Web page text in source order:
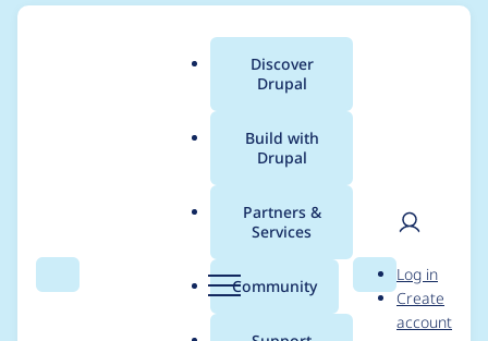
Search Menu
Main
menu
Discover
Drupal
Build with
Drupal
Partners &
Services
Community Search
User
Log in
Create
account
Breadcrumb
Usage statistics for
geofield 7.x-2.4